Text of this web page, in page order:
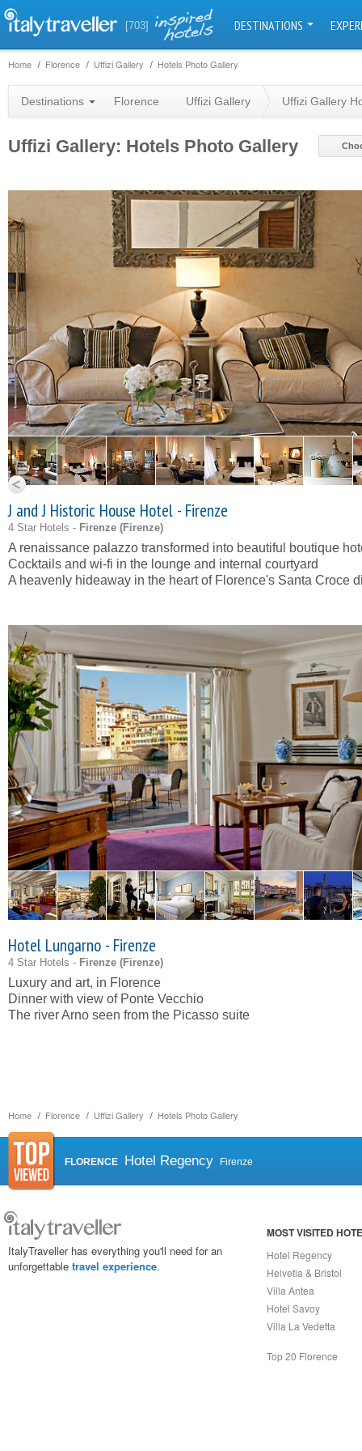
[703] DESTINATIONS
Home Florence Uffizi Gallery Hotels Photo Gallery
Home Florence Uffizi Gallery Hotels Photo Gallery
Destinations Florence Uffizi Gallery Uffizi Gallery
Uffizi Gallery: Hotels Photo Gallery
J and J Historic House Hotel - Firenze
4 Star Hotels - Firenze (Firenze)
A renaissance palazzo transformed into beautiful boutique
Cocktails and wi-fi in the lounge and internal courtyard
A heavenly hideaway in the heart of Florence's Santa Croce
Hotel Lungarno - Firenze
4 Star Hotels - Firenze (Firenze)
Luxury and art, in Florence
Dinner with view of Ponte Vecchio
The river Arno seen from the Picasso suite
FLORENCE Hotel Regency Firenze
ItalyTraveller has everything you'll need for an
unforgettable travel experience.
MOST VISITED
Hotel Regency
Helvetia & Bristol
Villa Antea
Hotel Savoy
Villa La Vedetta
Top 20 Florence